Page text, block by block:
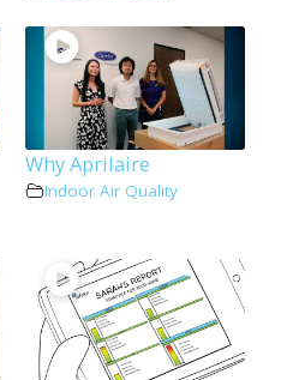
Why Aprilaire
Indoor Air Quality